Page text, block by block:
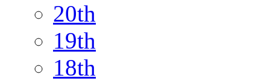
20th
19th
18th